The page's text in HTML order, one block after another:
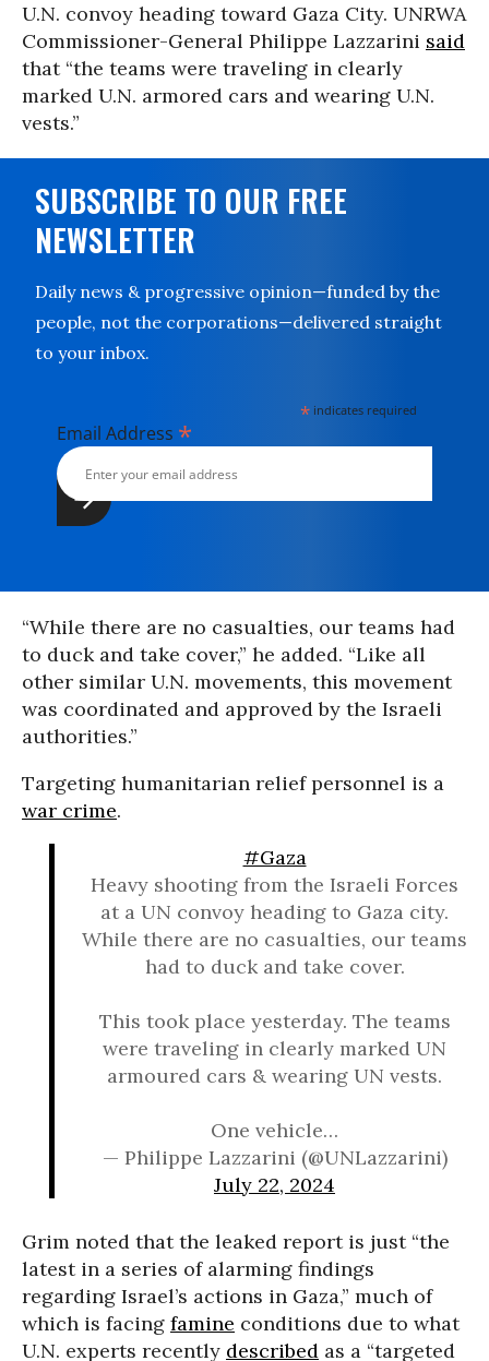
U.N. convoy heading toward Gaza City. UNRWA
Commissioner-General Philippe Lazzarini said
that “the teams were traveling in clearly
marked U.N. armored cars and wearing U.N.
vests.”
SUBSCRIBE TO OUR FREE
NEWSLETTER
Daily news & progressive opinion—funded by the
people, not the corporations—delivered straight
to your inbox.
* indicates required
Email Address *
“While there are no casualties, our teams had
to duck and take cover,” he added. “Like all
other similar U.N. movements, this movement
was coordinated and approved by the Israeli
authorities.”
Targeting humanitarian relief personnel is a
war crime.
#Gaza
Heavy shooting from the Israeli Forces
at a UN convoy heading to Gaza city.
While there are no casualties, our teams
had to duck and take cover.
This took place yesterday. The teams
were traveling in clearly marked UN
armoured cars & wearing UN vests.
One vehicle…
— Philippe Lazzarini (@UNLazzarini)
July 22, 2024
Grim noted that the leaked report is just “the
latest in a series of alarming findings
regarding Israel’s actions in Gaza,” much of
which is facing famine conditions due to what
U.N. experts recently described as a “targeted